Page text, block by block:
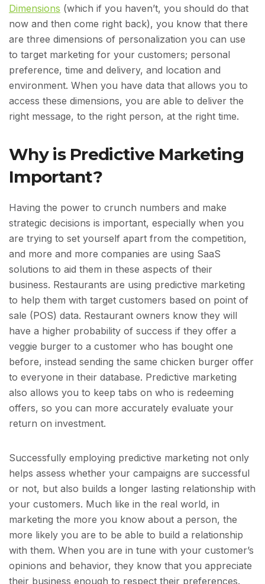
Dimensions (which if you haven’t, you should do that
now and then come right back), you know that there
are three dimensions of personalization you can use
to target marketing for your customers; personal
preference, time and delivery, and location and
environment. When you have data that allows you to
access these dimensions, you are able to deliver the
right message, to the right person, at the right time.
Why is Predictive Marketing
Important?
Having the power to crunch numbers and make
strategic decisions is important, especially when you
are trying to set yourself apart from the competition,
and more and more companies are using SaaS
solutions to aid them in these aspects of their
business. Restaurants are using predictive marketing
to help them with target customers based on point of
sale (POS) data. Restaurant owners know they will
have a higher probability of success if they offer a
veggie burger to a customer who has bought one
before, instead sending the same chicken burger offer
to everyone in their database. Predictive marketing
also allows you to keep tabs on who is redeeming
offers, so you can more accurately evaluate your
return on investment.
Successfully employing predictive marketing not only
helps assess whether your campaigns are successful
or not, but also builds a longer lasting relationship with
your customers. Much like in the real world, in
marketing the more you know about a person, the
more likely you are to be able to build a relationship
with them. When you are in tune with your customer’s
opinions and behavior, they know that you appreciate
their business enough to respect their preferences.